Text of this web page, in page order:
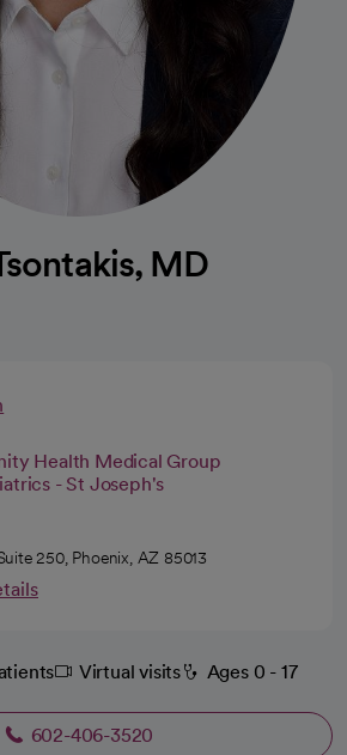
MD
Health Medical Group
- St Joseph's
250, Phoenix, AZ 85013
Virtual visits Ages 0 - 17
602-406-3520